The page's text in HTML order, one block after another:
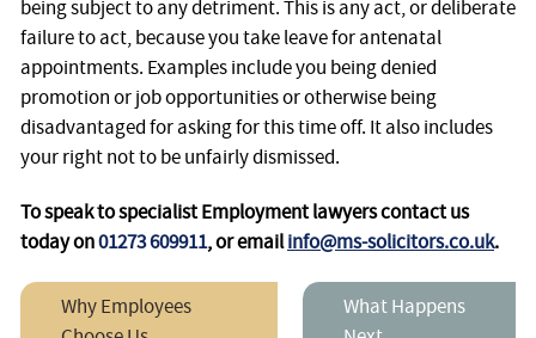
being subject to any detriment. This is any act, or deliberate
failure to act, because you take leave for antenatal
appointments. Examples include you being denied
promotion or job opportunities or otherwise being
disadvantaged for asking for this time off. It also includes
your right not to be unfairly dismissed.
To speak to specialist Employment lawyers contact us
today on01273 609911, or emailinfo@ms-solicitors.co.uk.
Why Employees
What Happens